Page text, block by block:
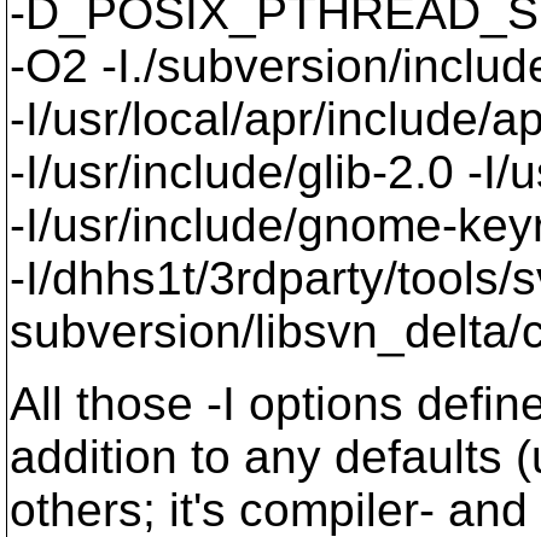
-
-O2 -I./subversion/
-I/usr/local/apr/include/
-I/usr/include/glib-2.0 -I/
-I/usr/include/gnome-
-I/dhhs1t/3rdparty/tools/
subversion/
All those -I options
addition to any defaults
others; it's compiler-